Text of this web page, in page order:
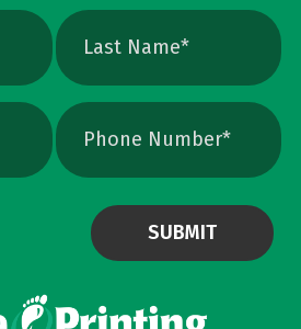
squares, it is raster. If
smooth, it is vector.
for. AI or. EPS. Many
PNG and JPEG are almost
files a